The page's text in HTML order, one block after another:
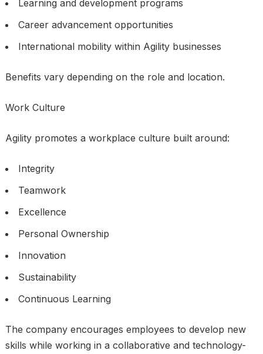
Learning and development programs
Career advancement opportunities
International mobility within Agility businesses
Benefits vary depending on the role and location.
Work Culture
Agility promotes a workplace culture built around:
Integrity
Teamwork
Excellence
Personal Ownership
Innovation
Sustainability
Continuous Learning
The company encourages employees to develop new
skills while working in a collaborative and technology-